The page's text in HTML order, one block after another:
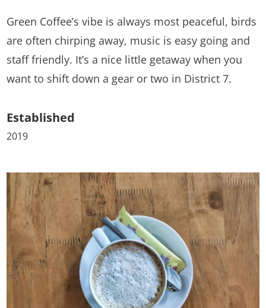
Green Coffee’s vibe is always most peaceful, birds
are often chirping away, music is easy going and
staff friendly. It’s a nice little getaway when you
want to shift down a gear or two in District 7.
Established
2019